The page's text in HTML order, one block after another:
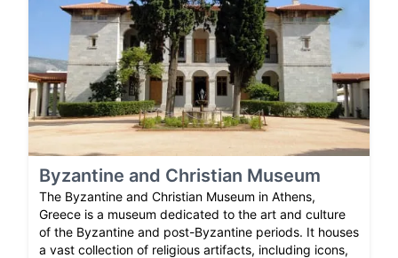
Byzantine and Christian Museum
The Byzantine and Christian Museum in Athens,
Greece is a museum dedicated to the art and culture
of the Byzantine and post-Byzantine periods. It houses
a vast collection of religious artifacts, including icons,